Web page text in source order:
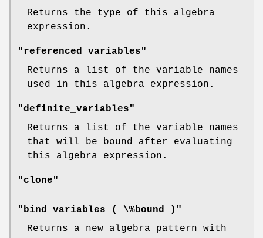
Returns the type of this algebra
expression.
"referenced_variables"
Returns a list of the variable names
used in this algebra expression.
"definite_variables"
Returns a list of the variable names
that will be bound after evaluating
this algebra expression.
"clone"
"bind_variables ( \%bound )"
Returns a new algebra pattern with